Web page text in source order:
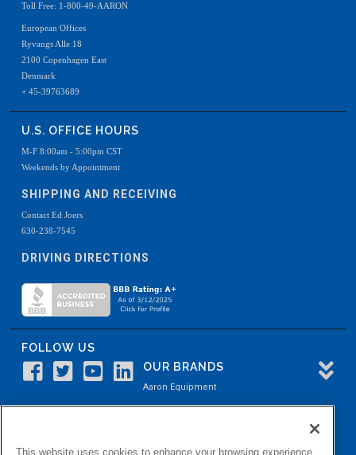
Toll Free: 1-800-49-AARON
European Offices
Ryvangs Alle 18
2100 Copenhagen East
Denmark
+ 45-39763689
U.S. OFFICE HOURS
M-F 8:00am - 5:00pm CST
Weekends by Appointment
SHIPPING AND RECEIVING
Contact Ed Joers
630-238-7545
DRIVING DIRECTIONS
FOLLOW US
OUR BRANDS
Aaron Equipment
This website uses cookies to enhance your browsing experience.